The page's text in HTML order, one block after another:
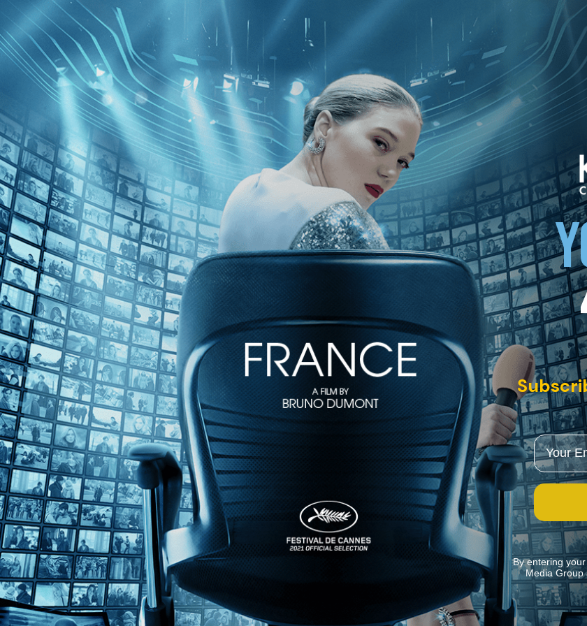
Skip to main content
Browse SEARCH GIFT NEWS Start Free TrialSign in
Start Free TrialSign In
Live stream preview
Watch this video and more on Kino Film Collection
Watch this video and more on Kino Film Collection
Start your free trialLearn more
Already subscribed?Sign in
The Goddesses of Food
The Goddesses of Food • 1h 30m
Directed by Verane Frediani • Documentary • 2017 • France • French with English subtitles
Featuring Dominique Crenn, Barbara Lync, Alice Waters
In the male dominated food universe, discover the women changing the game on all levels. "Goddessess of Food" presents the
Barbara Lynch as well as introduces rising new stars and those making incredible food in all corners of the world.
Share with friends
FacebookXEmail
Share on Facebook
Share on X
Share via Email
Watch anywhere, anytime
Fire TV Android Android TV iPhone
Apple TV
HelpTermsPrivacyCookiesSign in
Email
By entering
Media Group